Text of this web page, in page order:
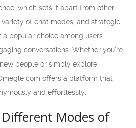
which sets it apart from other
of chat modes, and strategic
a popular choice among users
conversations. Whether you’re
people or simply explore
com offers a platform that
and effortlessly.
Modes of